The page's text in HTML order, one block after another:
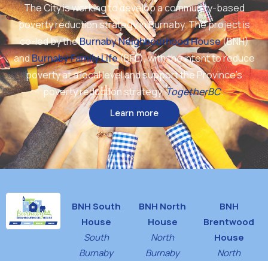
The City is working to develop a community-based
poverty reduction strategy in Burnaby. The project is
co-led by theBurnaby Neighbourhood House(BNH)
andBurnaby Family Life(BFL), with the intent to reduce
poverty at a local level and support the Province’s
poverty reduction strategy,TogetherBC.
Learn more
BNH South
House
South
Burnaby
BNH North
House
North
Burnaby
BNH
Brentwood
House
North